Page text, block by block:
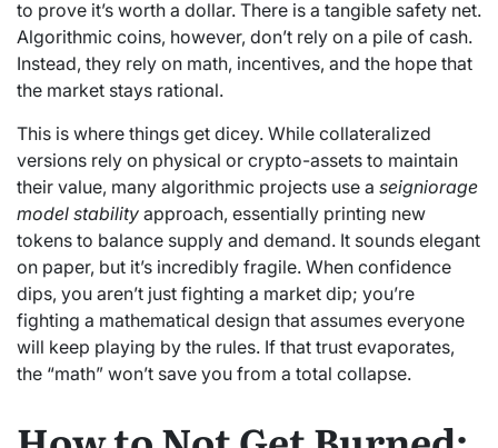
to prove it’s worth a dollar. There is a tangible safety net.
Algorithmic coins, however, don’t rely on a pile of cash.
Instead, they rely on math, incentives, and the hope that
the market stays rational.
This is where things get dicey. While collateralized
versions rely on physical or crypto-assets to maintain
their value, many algorithmic projects use a seigniorage
model stability approach, essentially printing new
tokens to balance supply and demand. It sounds elegant
on paper, but it’s incredibly fragile. When confidence
dips, you aren’t just fighting a market dip; you’re
fighting a mathematical design that assumes everyone
will keep playing by the rules. If that trust evaporates,
the “math” won’t save you from a total collapse.